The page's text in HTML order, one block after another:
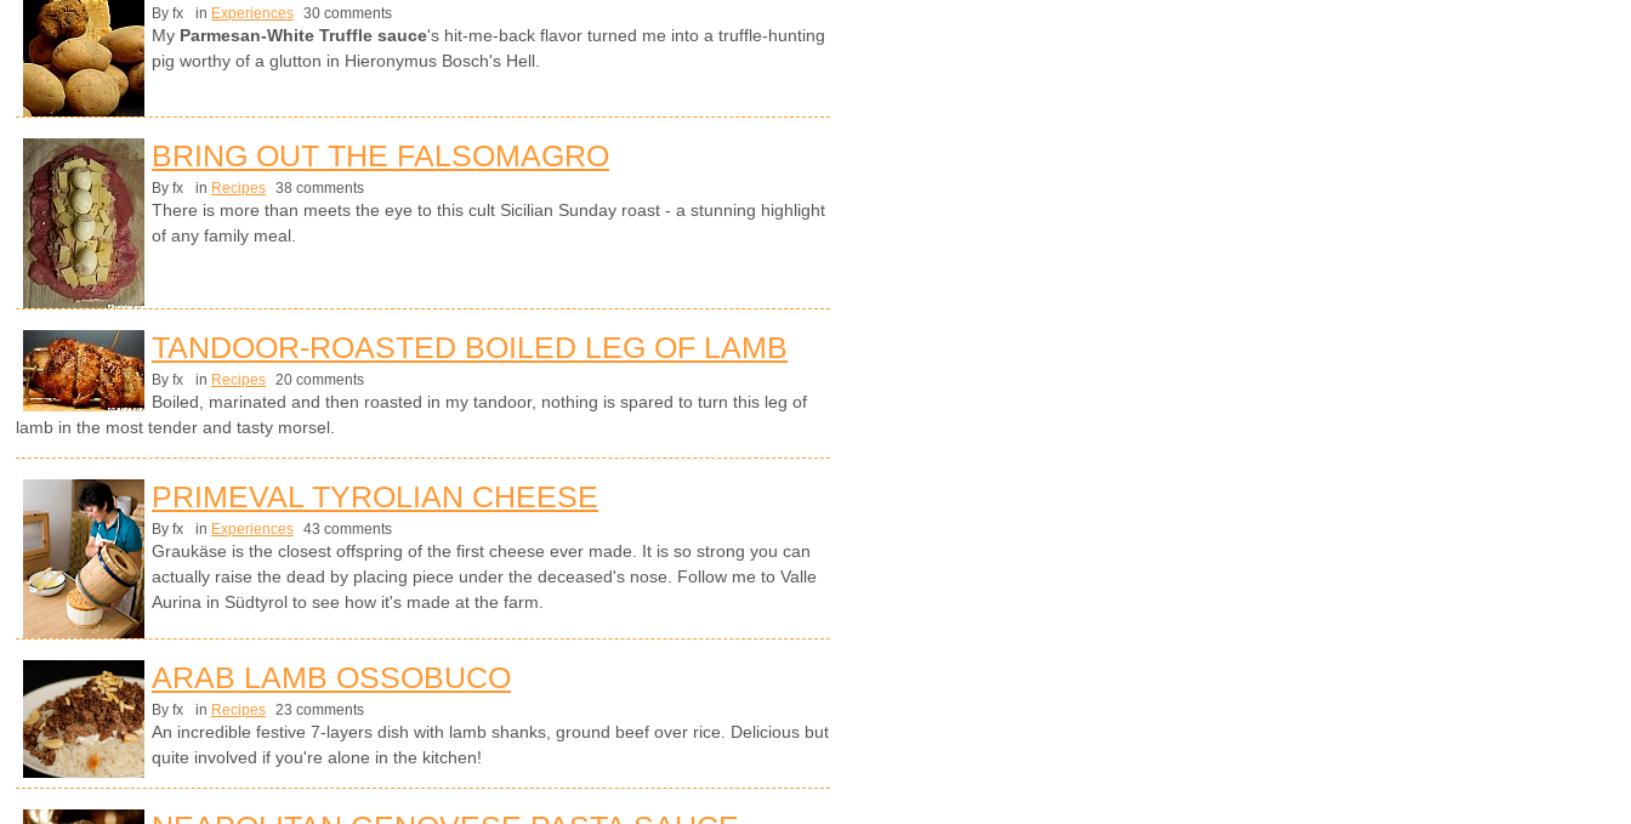
By fx in Experiences 30 comments
My Parmesan-White Truffle sauce's hit-me-back flavor turned me into a truffle-hunting
pig worthy of a glutton in Hieronymus Bosch's Hell.
BRING OUT THE FALSOMAGRO
By fx in Recipes 38 comments
There is more than meets the eye to this cult Sicilian Sunday roast - a stunning highlight
of any family meal.
TANDOOR-ROASTED BOILED LEG OF LAMB
By fx in Recipes 20 comments
Boiled, marinated and then roasted in my tandoor, nothing is spared to turn this leg of
lamb in the most tender and tasty morsel.
PRIMEVAL TYROLIAN CHEESE
By fx in Experiences 43 comments
Graukäse is the closest offspring of the first cheese ever made. It is so strong you can
actually raise the dead by placing piece under the deceased's nose. Follow me to Valle
Aurina in Südtyrol to see how it's made at the farm.
ARAB LAMB OSSOBUCO
By fx in Recipes 23 comments
An incredible festive 7-layers dish with lamb shanks, ground beef over rice. Delicious but
quite involved if you're alone in the kitchen!